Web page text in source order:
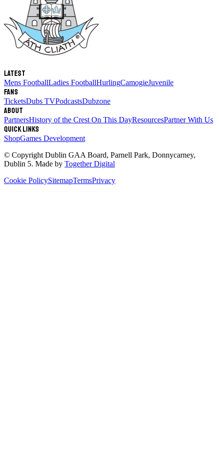
Latest
Mens FootballLadies FootballHurlingCamogieJuvenile
Fans
TicketsDubs TVPodcastsDubzone
About
PartnersHistory of the Crest On This DayResourcesPartner With Us
Quick links
ShopGames Development
© Copyright Dublin GAA Board, Parnell Park, Donnycarney,
Dublin 5. Made by Together Digital
Cookie PolicySitemapTermsPrivacy